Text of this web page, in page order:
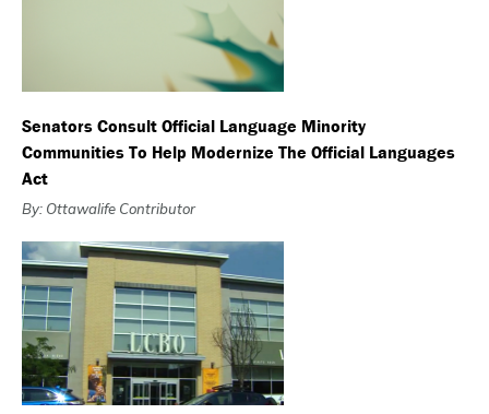
Senators Consult Official Language Minority
Communities To Help Modernize The Official Languages
Act
By: Ottawalife Contributor